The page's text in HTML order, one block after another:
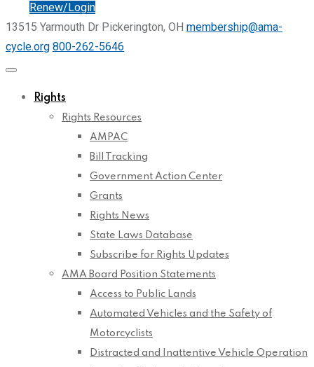
Renew/Login
13515 Yarmouth Dr Pickerington, OH membership@ama-
cycle.org 800-262-5646
Rights
Rights Resources
AMPAC
Bill Tracking
Government Action Center
Grants
Rights News
State Laws Database
Subscribe for Rights Updates
AMA Board Position Statements
Access to Public Lands
Automated Vehicles and the Safety of
Motorcyclists
Distracted and Inattentive Vehicle Operation